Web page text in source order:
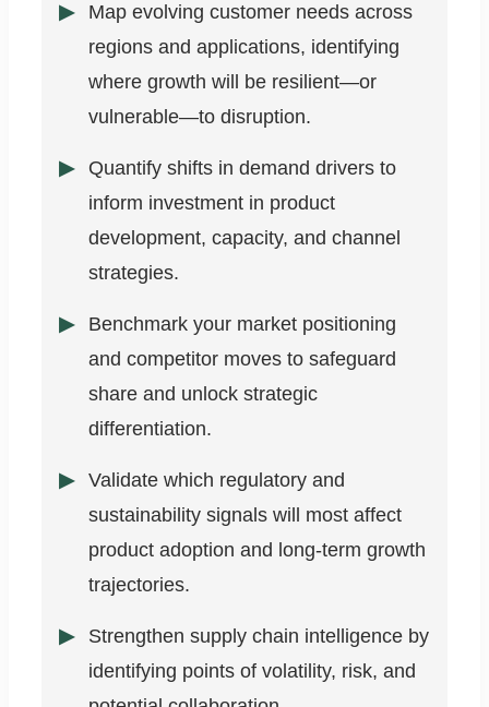
Map evolving customer needs across
regions and applications, identifying
where growth will be resilient—or
vulnerable—to disruption.
Quantify shifts in demand drivers to
inform investment in product
development, capacity, and channel
strategies.
Benchmark your market positioning
and competitor moves to safeguard
share and unlock strategic
differentiation.
Validate which regulatory and
sustainability signals will most affect
product adoption and long-term growth
trajectories.
Strengthen supply chain intelligence by
identifying points of volatility, risk, and